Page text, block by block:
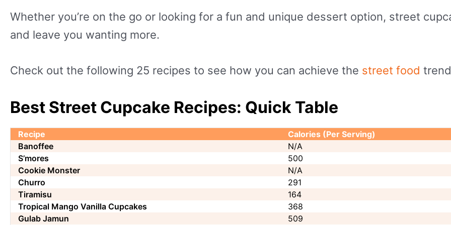
Whether you’re on the go or looking for a fun and unique dessert option, street
and leave you wanting more.
Check out the following 25 recipes to see how you can achieve the street food
Best Street Cupcake Recipes: Quick Table
Recipe
Calories (Per Serving)
Banoffee
N/A
S’mores
500
Cookie Monster
N/A
Churro
291
Tiramisu
164
Tropical Mango Vanilla Cupcakes
368
Gulab Jamun
509